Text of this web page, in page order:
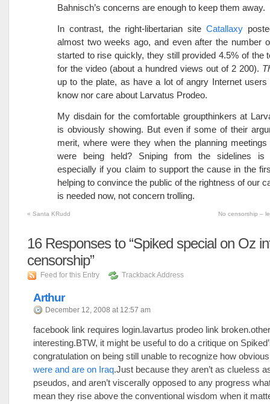
Bahnisch’s concerns are enough to keep them away.
In contrast, the right-libertarian site Catallaxy
almost two weeks ago, and even after the number
started to rise quickly, they still provided 4.5% of the
for the video (about a hundred views out of 2 200).
up to the plate, as have a lot of angry Internet users
know nor care about Larvatus Prodeo.
My disdain for the comfortable groupthinkers at
is obviously showing. But even if some of their
merit, where were they when the planning
were being held? Sniping from the sidelines is
especially if you claim to support the cause in the
helping to convince the public of the rightness of our
is needed now, not concern trolling.
« Santa KRudd No censorship –
16Responses to “Spiked special on Oz
censorship”
Feed for this Entry Trackback Address
Arthur
December 12, 2008 at 12:57 am
facebook link requires login.lavartus prodeo link
interesting.BTW, it might be useful to do a critique on
congratulation on being still unable to recognize how
were and are on Iraq.Just because they aren’t as clueless
pseudos, and aren’t viscerally opposed to any progress
mean they rise above the conventional wisdom when it